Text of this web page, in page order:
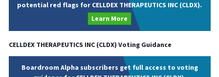
potential red flags for CELLDEX THERAPEUTICS INC (CLDX).
Learn More
CELLDEX THERAPEUTICS INC(CLDX) Voting Guidance
Boardroom Alpha subscribers get full access to voting